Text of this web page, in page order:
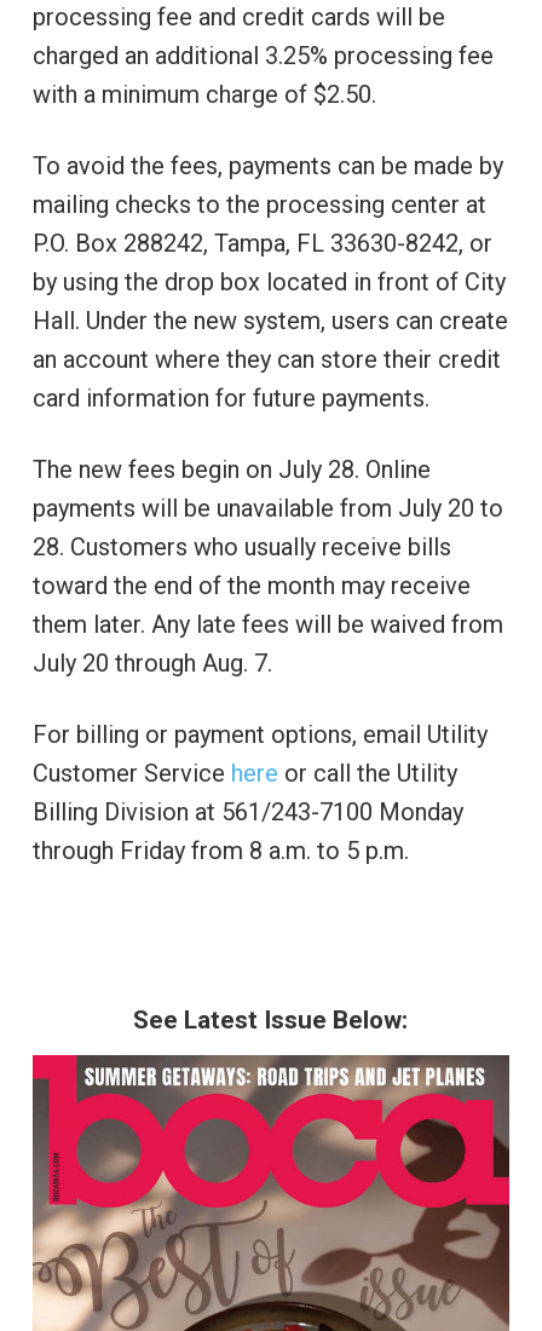
processing fee and credit cards will be
charged an additional 3.25% processing fee
with a minimum charge of $2.50.
To avoid the fees, payments can be made by
mailing checks to the processing center at
P.O. Box 288242, Tampa, FL 33630-8242, or
by using the drop box located in front of City
Hall. Under the new system, users can create
an account where they can store their credit
card information for future payments.
The new fees begin on July 28. Online
payments will be unavailable from July 20 to
28. Customers who usually receive bills
toward the end of the month may receive
them later. Any late fees will be waived from
July 20 through Aug. 7.
For billing or payment options, email Utility
Customer Service here or call the Utility
Billing Division at 561/243-7100 Monday
through Friday from 8 a.m. to 5 p.m.
See Latest Issue Below: